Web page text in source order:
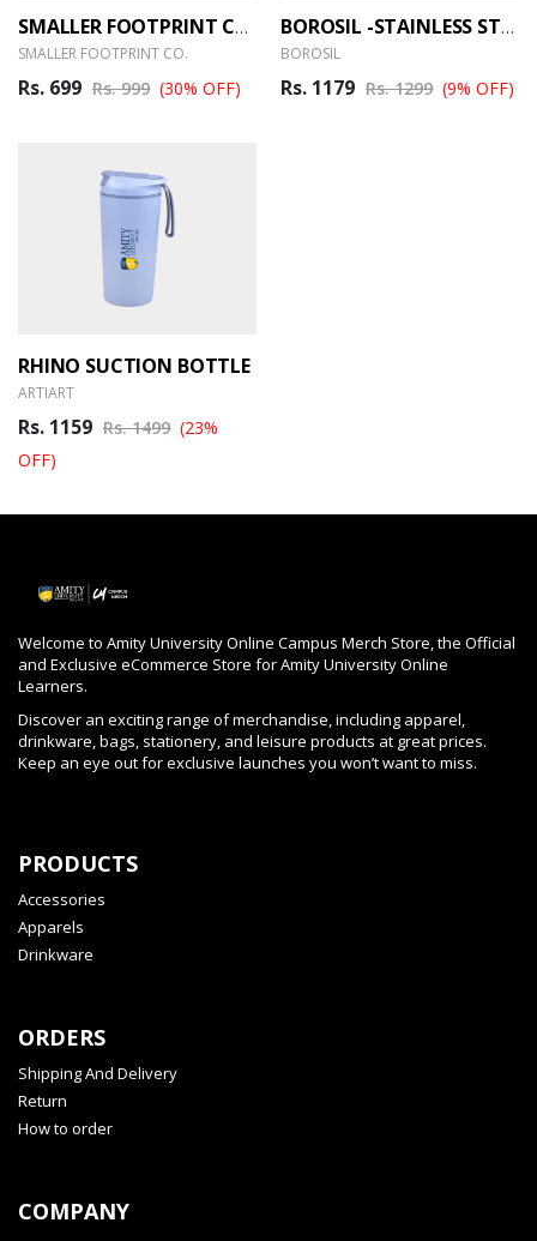
SMALLER FOOTPRINT CO. BAMBOO FLASK BOTTLE
SMALLER FOOTPRINT CO.
Rs. 699 Rs. 999 (30% OFF)
BOROSIL -STAINLESS STEEL HYDRA TREK – 700ML
BOROSIL
Rs. 1179 Rs. 1299 (9% OFF)
RHINO SUCTION BOTTLE
ARTIART
Rs. 1159 Rs. 1499 (23%
OFF)
Welcome to Amity University Online Campus Merch Store, the Official
and Exclusive eCommerce Store for Amity University Online
Learners.
Discover an exciting range of merchandise, including apparel,
drinkware, bags, stationery, and leisure products at great prices.
Keep an eye out for exclusive launches you won’t want to miss.
PRODUCTS
Accessories
Apparels
Drinkware
ORDERS
Shipping And Delivery
Return
How to order
COMPANY